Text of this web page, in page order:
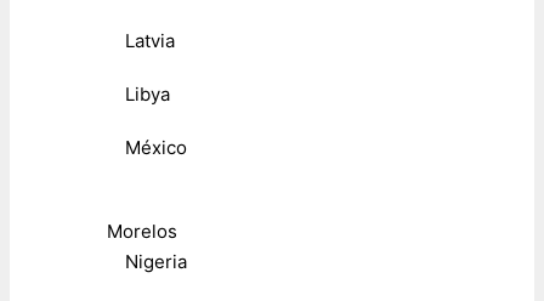
Latvia
Libya
México
Morelos
Nigeria